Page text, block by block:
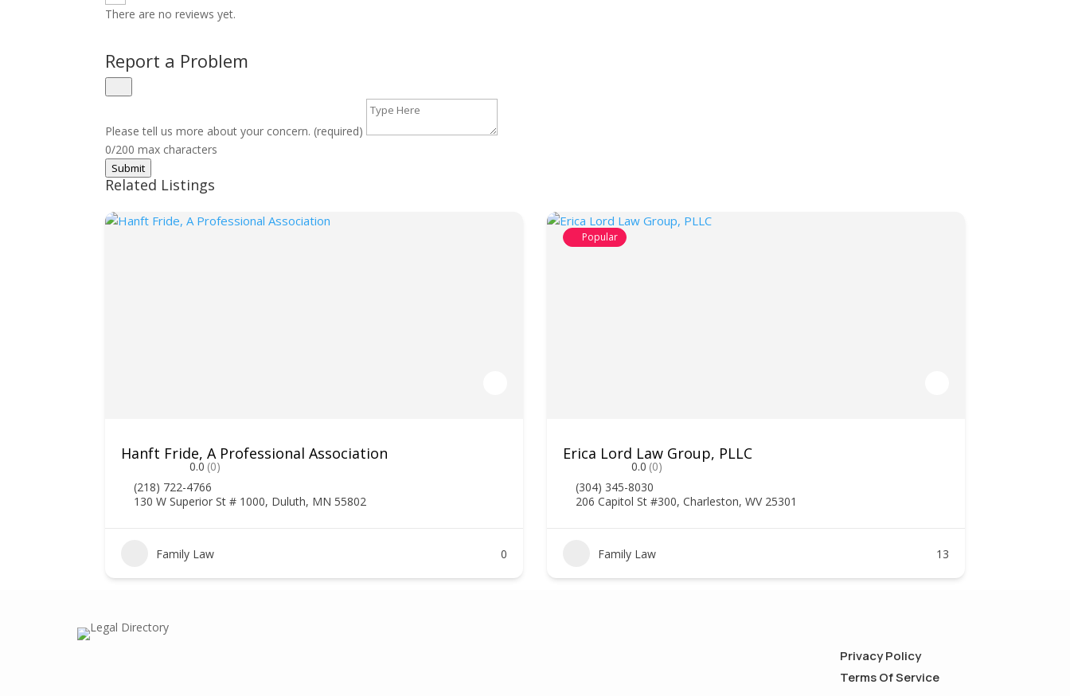
There are no reviews yet.
Report a Problem
Please tell us more about your concern. (required)
0/200 max characters
Submit
Related Listings
Hanft Fride, A Professional Association
0.0 (0)
(218) 722-4766
130 W Superior St # 1000, Duluth, MN 55802
Family Law 0
Popular
Erica Lord Law Group, PLLC
0.0 (0)
(304) 345-8030
206 Capitol St #300, Charleston, WV 25301
Family Law 13
Privacy Policy
Terms Of Service